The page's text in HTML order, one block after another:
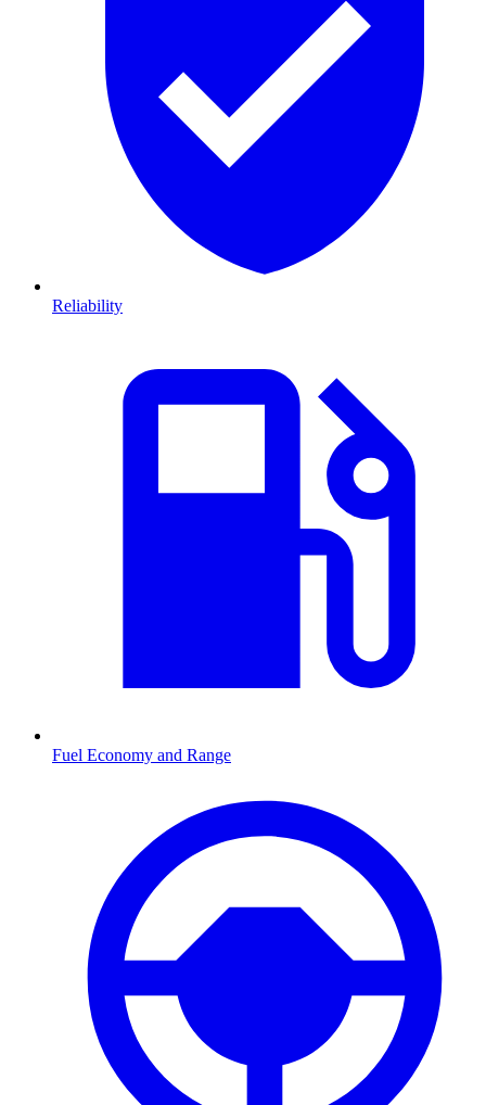
Reliability
Fuel Economy and Range